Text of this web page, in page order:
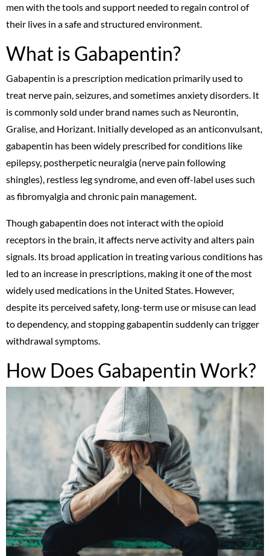
men with the tools and support needed to regain control of
their lives in a safe and structured environment.
What is Gabapentin?
Gabapentin is a prescription medication primarily used to
treat nerve pain, seizures, and sometimes anxiety disorders. It
is commonly sold under brand names such as Neurontin,
Gralise, and Horizant. Initially developed as an anticonvulsant,
gabapentin has been widely prescribed for conditions like
epilepsy, postherpetic neuralgia (nerve pain following
shingles), restless leg syndrome, and even off-label uses such
as fibromyalgia and chronic pain management.
Though gabapentin does not interact with the opioid
receptors in the brain, it affects nerve activity and alters pain
signals. Its broad application in treating various conditions has
led to an increase in prescriptions, making it one of the most
widely used medications in the United States. However,
despite its perceived safety, long-term use or misuse can lead
to dependency, and stopping gabapentin suddenly can trigger
withdrawal symptoms.
How Does Gabapentin Work?